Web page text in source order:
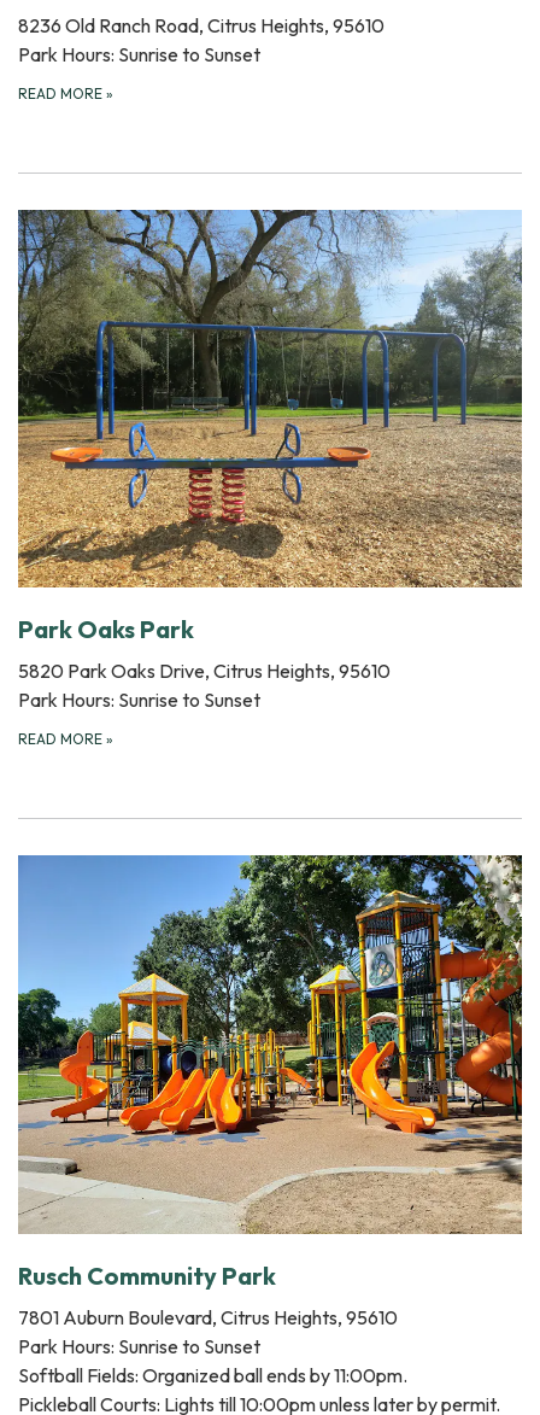
8236 Old Ranch Road, Citrus Heights, 95610
Park Hours: Sunrise to Sunset
READ MORE »
Park Oaks Park
5820 Park Oaks Drive, Citrus Heights, 95610
Park Hours: Sunrise to Sunset
READ MORE »
Rusch Community Park
7801 Auburn Boulevard, Citrus Heights, 95610
Park Hours: Sunrise to Sunset
Softball Fields: Organized ball ends by 11:00pm.
Pickleball Courts: Lights till 10:00pm unless later by permit.